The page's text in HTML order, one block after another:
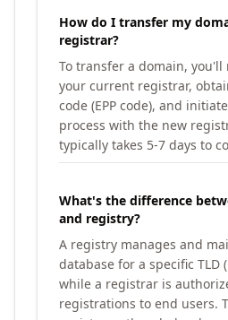
How do I transfer my
registrar?
To transfer a domain,
your current registrar,
code (EPP code), and
process with the new
typically takes 5-7 days to
What's the difference
and registry?
A registry manages and
database for a specific TLD
while a registrar is
registrations to end users.